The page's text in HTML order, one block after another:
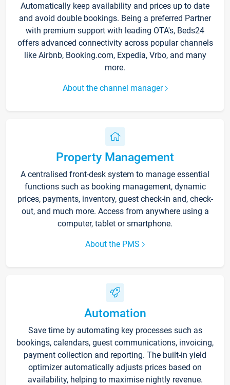
Automatically keep availability and prices up to date
and avoid double bookings. Being a preferred Partner
with premium support with leading OTA's, Beds24
offers advanced connectivity across popular channels
like Airbnb, Booking.com, Expedia, Vrbo, and many
more.
About the channel manager
Property Management
A centralised front-desk system to manage essential
functions such as booking management, dynamic
prices, payments, inventory, guest check-in and, check-
out, and much more. Access from anywhere using a
computer, tablet or smartphone.
About the PMS
Automation
Save time by automating key processes such as
bookings, calendars, guest communications, invoicing,
payment collection and reporting. The built-in yield
optimizer automatically adjusts prices based on
availability, helping to maximise nightly revenue.